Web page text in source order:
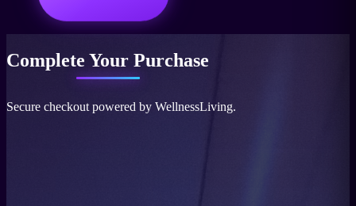
Complete Your Purchase
Secure checkout powered by WellnessLiving.